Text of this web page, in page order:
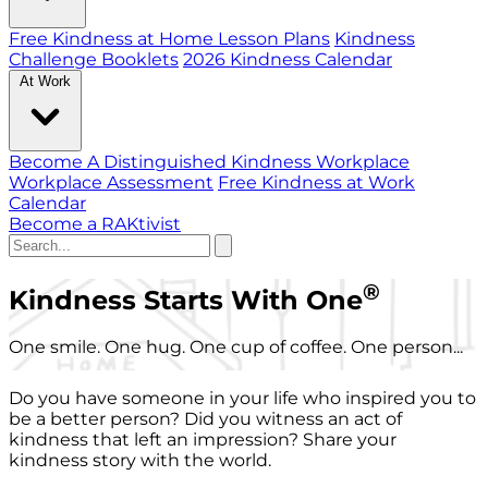
Free Kindness at Home Lesson Plans Kindness
Challenge Booklets 2026 Kindness Calendar
At Work
Become A Distinguished Kindness Workplace
Workplace Assessment Free Kindness at Work
Calendar
Become a RAKtivist
Kindness Starts With One®
One smile. One hug. One cup of coffee. One person...
Do you have someone in your life who inspired you to
be a better person? Did you witness an act of
kindness that left an impression? Share your
kindness story with the world.